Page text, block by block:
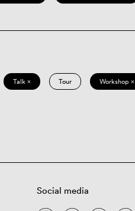
Talk × Tour Workshop ×
Social media